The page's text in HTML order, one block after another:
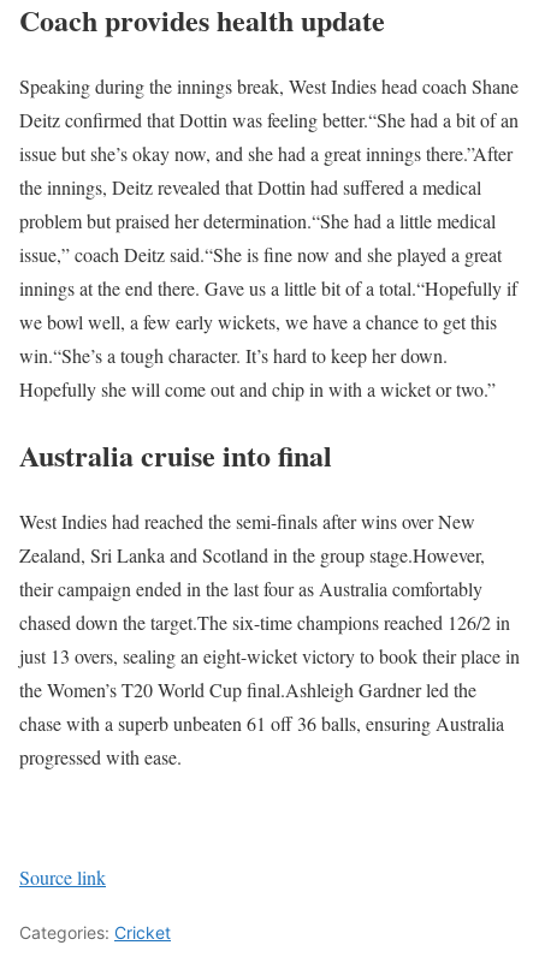
Coach provides health update
Speaking during the innings break, West Indies head coach Shane
Deitz confirmed that Dottin was feeling better.“She had a bit of an
issue but she’s okay now, and she had a great innings there.”After
the innings, Deitz revealed that Dottin had suffered a medical
problem but praised her determination.“She had a little medical
issue,” coach Deitz said.“She is fine now and she played a great
innings at the end there. Gave us a little bit of a total.“Hopefully if
we bowl well, a few early wickets, we have a chance to get this
win.“She’s a tough character. It’s hard to keep her down.
Hopefully she will come out and chip in with a wicket or two.”
Australia cruise into final
West Indies had reached the semi-finals after wins over New
Zealand, Sri Lanka and Scotland in the group stage.However,
their campaign ended in the last four as Australia comfortably
chased down the target.The six-time champions reached 126/2 in
just 13 overs, sealing an eight-wicket victory to book their place in
the Women’s T20 World Cup final.Ashleigh Gardner led the
chase with a superb unbeaten 61 off 36 balls, ensuring Australia
progressed with ease.
Source link
Categories: Cricket